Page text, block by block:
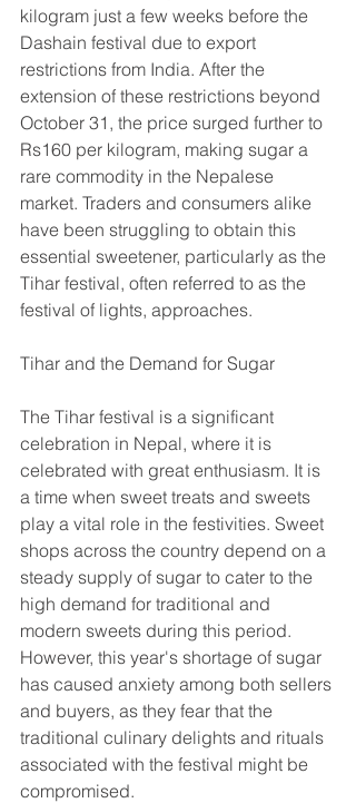
kilogram just a few weeks before the
Dashain festival due to export
restrictions from India. After the
extension of these restrictions beyond
October 31, the price surged further to
Rs160 per kilogram, making sugar a
rare commodity in the Nepalese
market. Traders and consumers alike
have been struggling to obtain this
essential sweetener, particularly as the
Tihar festival, often referred to as the
festival of lights, approaches.
Tihar and the Demand for Sugar
The Tihar festival is a significant
celebration in Nepal, where it is
celebrated with great enthusiasm. It is
a time when sweet treats and sweets
play a vital role in the festivities. Sweet
shops across the country depend on a
steady supply of sugar to cater to the
high demand for traditional and
modern sweets during this period.
However, this year's shortage of sugar
has caused anxiety among both sellers
and buyers, as they fear that the
traditional culinary delights and rituals
associated with the festival might be
compromised.